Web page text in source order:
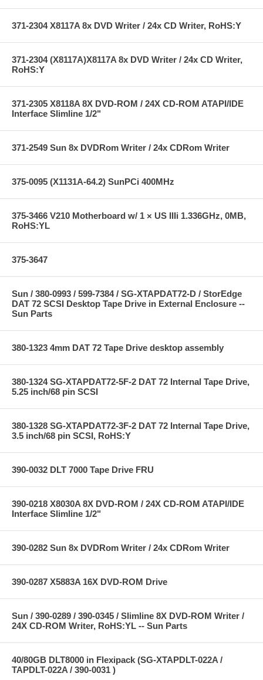
371-2304 X8117A 8x DVD Writer / 24x CD Writer, RoHS:Y
371-2304 (X8117A)X8117A 8x DVD Writer / 24x CD Writer,
RoHS:Y
371-2305 X8118A 8X DVD-ROM / 24X CD-ROM ATAPI/IDE
Interface Slimline 1/2"
371-2549 Sun 8x DVDRom Writer / 24x CDRom Writer
375-0095 (X1131A-64.2) SunPCi 400MHz
375-3466 V210 Motherboard w/ 1 × US IIIi 1.336GHz, 0MB,
RoHS:YL
375-3647
Sun / 380-0993 / 599-7384 / SG-XTAPDAT72-D / StorEdge
DAT 72 SCSI Desktop Tape Drive in External Enclosure --
Sun Parts
380-1323 4mm DAT 72 Tape Drive desktop assembly
380-1324 SG-XTAPDAT72-5F-2 DAT 72 Internal Tape Drive,
5.25 inch/68 pin SCSI
380-1328 SG-XTAPDAT72-3F-2 DAT 72 Internal Tape Drive,
3.5 inch/68 pin SCSI, RoHS:Y
390-0032 DLT 7000 Tape Drive FRU
390-0218 X8030A 8X DVD-ROM / 24X CD-ROM ATAPI/IDE
Interface Slimline 1/2"
390-0282 Sun 8x DVDRom Writer / 24x CDRom Writer
390-0287 X5883A 16X DVD-ROM Drive
Sun / 390-0289 / 390-0345 / Slimline 8X DVD-ROM Writer /
24X CD-ROM Writer, RoHS:YL -- Sun Parts
40/80GB DLT8000 in Flexipack (SG-XTAPDLT-022A /
TAPDLT-022A / 390-0031 )